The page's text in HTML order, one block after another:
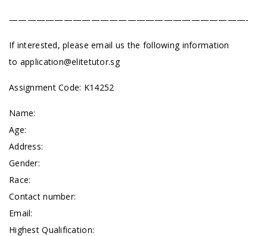
——————————————————————————-
If interested, please email us the following information
to application@elitetutor.sg
Assignment Code: K14252
Name:
Age:
Address:
Gender:
Race:
Contact number:
Email:
Highest Qualification: